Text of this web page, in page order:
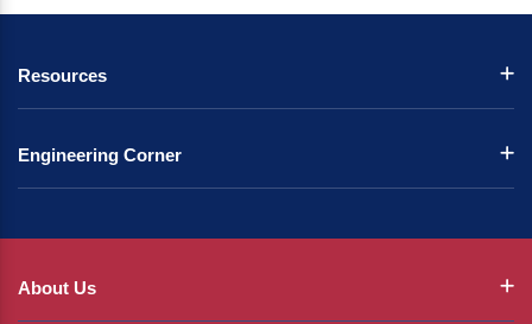
Resources
Engineering Corner
About Us